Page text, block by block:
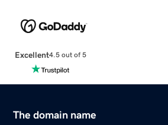
Excellent4.5 out of 5
The domain name